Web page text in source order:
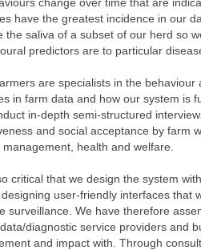
have the greatest incidence in our
the saliva of a subset of our herd so
predictors are to particular
are specialists in the
in farm data and how our system is
in-depth semi-structured
and social acceptance by farm
health and welfare.
critical that we design the system
designing user-friendly interfaces that
surveillance. We have therefore
diagnostic service providers and
and impact with. Through